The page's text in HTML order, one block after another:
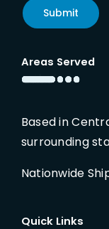
Submit
Areas Served
Based in
surrounding
Nationwide
Quick Links